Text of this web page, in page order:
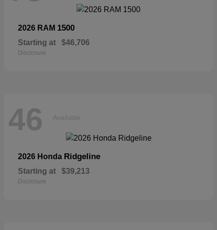
2026 RAM 1500
Starting at $46,706
Disclosure
46 Available
2026 Honda Ridgeline
Starting at $39,213
Disclosure